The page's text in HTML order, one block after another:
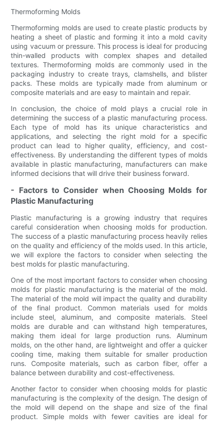
Thermoforming Molds
Thermoforming molds are used to create plastic products by
heating a sheet of plastic and forming it into a mold cavity
using vacuum or pressure. This process is ideal for producing
thin-walled products with complex shapes and detailed
textures. Thermoforming molds are commonly used in the
packaging industry to create trays, clamshells, and blister
packs. These molds are typically made from aluminum or
composite materials and are easy to maintain and repair.
In conclusion, the choice of mold plays a crucial role in
determining the success of a plastic manufacturing process.
Each type of mold has its unique characteristics and
applications, and selecting the right mold for a specific
product can lead to higher quality, efficiency, and cost-
effectiveness. By understanding the different types of molds
available in plastic manufacturing, manufacturers can make
informed decisions that will drive their business forward.
- Factors to Consider when Choosing Molds for
Plastic Manufacturing
Plastic manufacturing is a growing industry that requires
careful consideration when choosing molds for production.
The success of a plastic manufacturing process heavily relies
on the quality and efficiency of the molds used. In this article,
we will explore the factors to consider when selecting the
best molds for plastic manufacturing.
One of the most important factors to consider when choosing
molds for plastic manufacturing is the material of the mold.
The material of the mold will impact the quality and durability
of the final product. Common materials used for molds
include steel, aluminum, and composite materials. Steel
molds are durable and can withstand high temperatures,
making them ideal for large production runs. Aluminum
molds, on the other hand, are lightweight and offer a quicker
cooling time, making them suitable for smaller production
runs. Composite materials, such as carbon fiber, offer a
balance between durability and cost-effectiveness.
Another factor to consider when choosing molds for plastic
manufacturing is the complexity of the design. The design of
the mold will depend on the shape and size of the final
product. Simple molds with fewer cavities are ideal for